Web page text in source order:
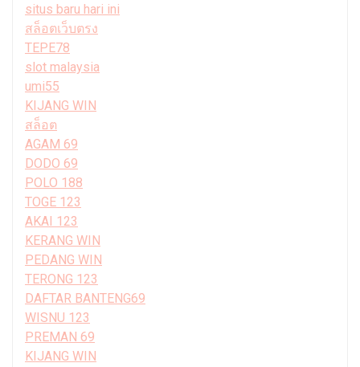
situs baru hari ini
สล็อตเว็บตรง
TEPE78
slot malaysia
umi55
KIJANG WIN
สล็อต
AGAM 69
DODO 69
POLO 188
TOGE 123
AKAI 123
KERANG WIN
PEDANG WIN
TERONG 123
DAFTAR BANTENG69
WISNU 123
PREMAN 69
KIJANG WIN